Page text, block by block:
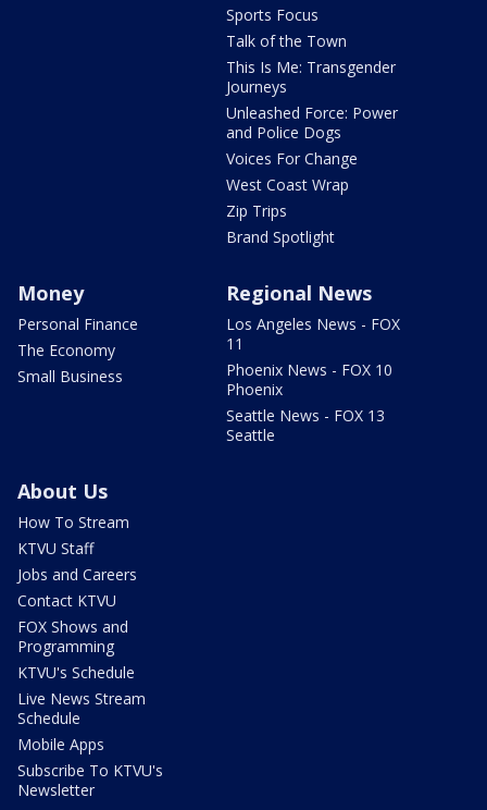
Sports Focus
Talk of the Town
This Is Me: Transgender
Journeys
Unleashed Force: Power
and Police Dogs
Voices For Change
West Coast Wrap
Zip Trips
Brand Spotlight
Money
Personal Finance
The Economy
Small Business
Regional News
Los Angeles News - FOX
11
Phoenix News - FOX 10
Phoenix
Seattle News - FOX 13
Seattle
About Us
How To Stream
KTVU Staff
Jobs and Careers
Contact KTVU
FOX Shows and
Programming
KTVU's Schedule
Live News Stream
Schedule
Mobile Apps
Subscribe To KTVU's
Newsletter